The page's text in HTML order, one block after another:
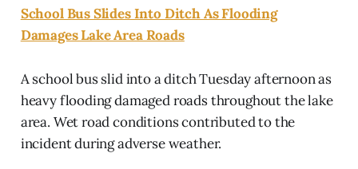
School Bus Slides Into Ditch As Flooding
Damages Lake Area Roads
A school bus slid into a ditch Tuesday afternoon as
heavy flooding damaged roads throughout the lake
area. Wet road conditions contributed to the
incident during adverse weather.